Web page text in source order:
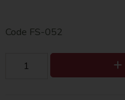
Code FS-052